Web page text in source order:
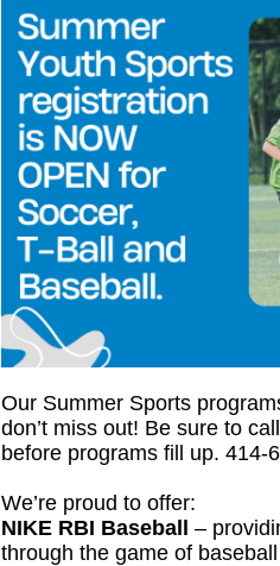
Our Summer Sports
don’t miss out! Be sure to
before programs fill up. 414-
We’re proud to offer:
NIKE RBI Baseball –
through the game of baseball